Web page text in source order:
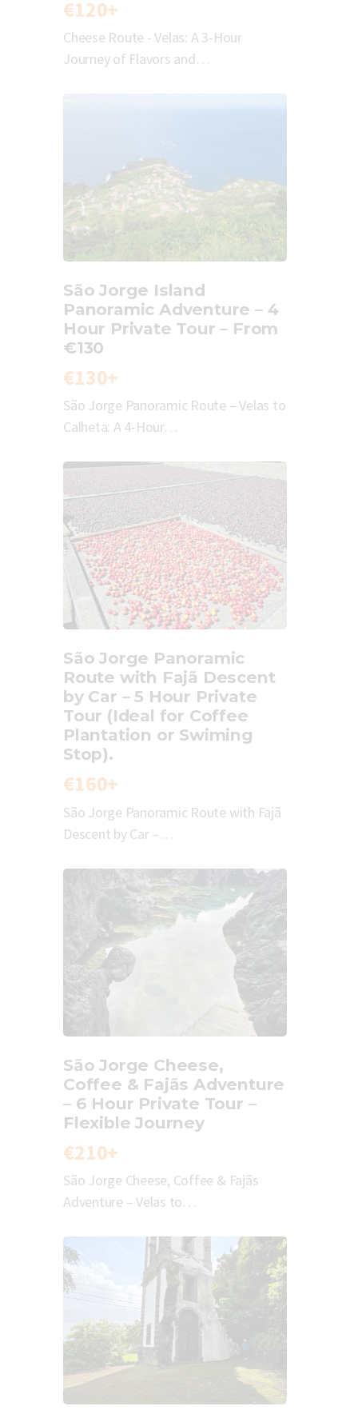
€120+
Cheese Route - Velas: A 3-Hour
Journey of Flavors and…
São Jorge Island
Panoramic Adventure – 4
Hour Private Tour – From
€130
€130+
São Jorge Panoramic Route – Velas to
Calheta: A 4-Hour…
São Jorge Panoramic
Route with Fajã Descent
by Car – 5 Hour Private
Tour (Ideal for Coffee
Plantation or Swiming
Stop).
€160+
São Jorge Panoramic Route with Fajã
Descent by Car –…
São Jorge Cheese,
Coffee & Fajãs Adventure
– 6 Hour Private Tour –
Flexible Journey
€210+
São Jorge Cheese, Coffee & Fajãs
Adventure – Velas to…